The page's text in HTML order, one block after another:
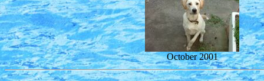
October 2001